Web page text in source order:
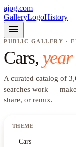
ajpg.com
GalleryLogoHistory
menu
PUBLIC GALLERY ·
Cars, year
A curated catalog of
searches work —
share, or remix.
THEME
Cars